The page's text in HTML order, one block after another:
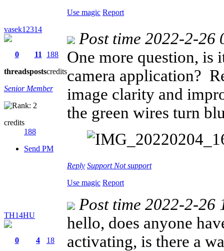
Use magic Report
vasek12314
0
threads
11
posts
188
credits
Senior Member
credits
188
Send PM
Post time 2022-2-26
One more question, is
camera application?
image clarity and
the green wires turn
Reply Support Not support
Use magic Report
TH14HU
0
4
18
Post time 2022-2-26
hello, does anyone
activating, is there a